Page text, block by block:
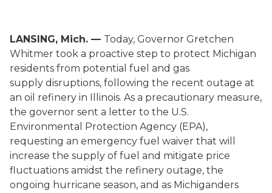
LANSING, Mich. — Today, Governor Gretchen
Whitmer took a proactive step to protect Michigan
residents from potential fuel and gas
supply disruptions, following the recent outage at
an oil refinery in Illinois. As a precautionary measure,
the governor sent a letter to the U.S.
Environmental Protection Agency (EPA),
requesting an emergency fuel waiver that will
increase the supply of fuel and mitigate price
fluctuations amidst the refinery outage, the
ongoing hurricane season, and as Michiganders